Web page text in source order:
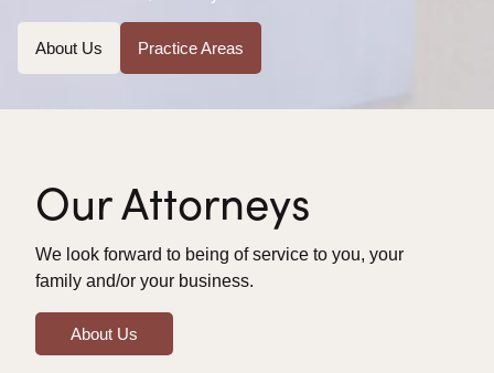
About Us Practice Areas
Our Attorneys
We look forward to being of service to you, your
family and/or your business.
About Us